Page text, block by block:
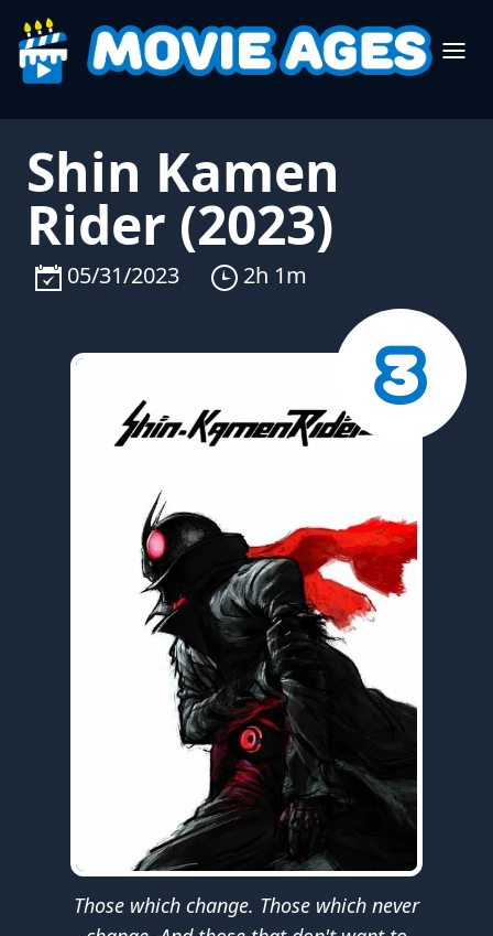
Shin Kamen
Rider (2023)
05/31/2023 2h 1m
Those which change. Those which never